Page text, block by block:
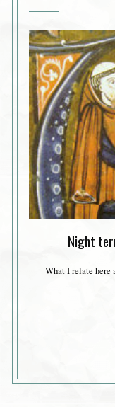
Night
What I relate here